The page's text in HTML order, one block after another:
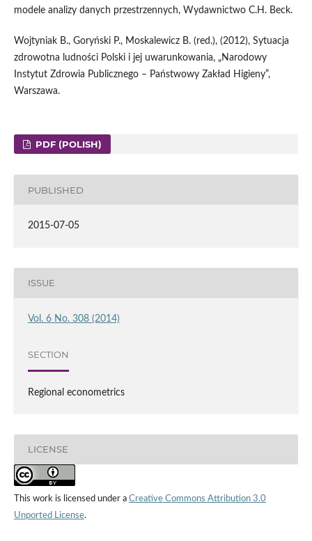
modele analizy danych przestrzennych, Wydawnictwo C.H. Beck.
Wojtyniak B., Goryński P., Moskalewicz B. (red.), (2012), Sytuacja
zdrowotna ludności Polski i jej uwarunkowania, „Narodowy
Instytut Zdrowia Publicznego – Państwowy Zakład Higieny”,
Warszawa.
PDF (POLISH)
PUBLISHED
2015-07-05
ISSUE
Vol. 6 No. 308 (2014)
SECTION
Regional econometrics
LICENSE
This work is licensed under a Creative Commons Attribution 3.0
Unported License.